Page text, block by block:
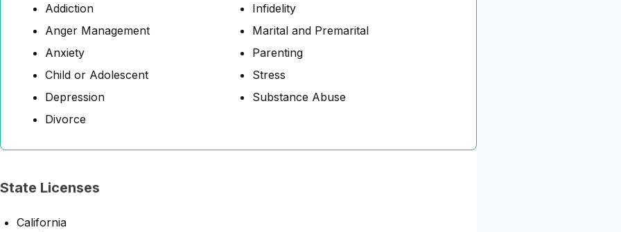
Addiction
Anger Management
Anxiety
Child or Adolescent
Depression
Divorce
Infidelity
Marital and Premarital
Parenting
Stress
Substance Abuse
State Licenses
California